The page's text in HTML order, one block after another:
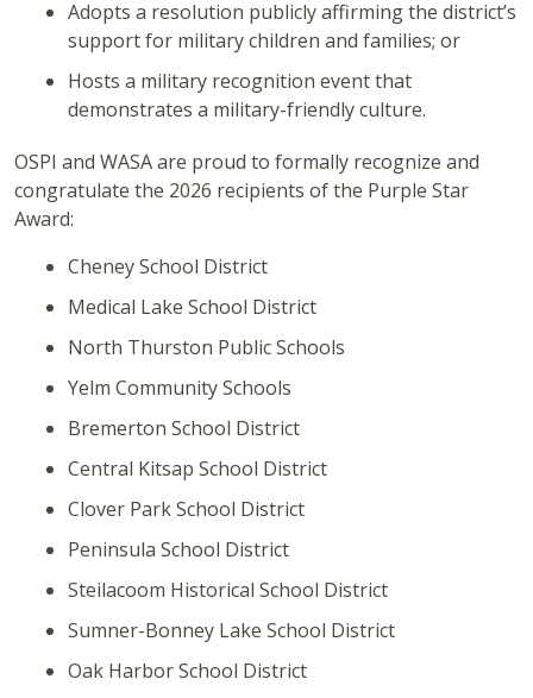
Adopts a resolution publicly affirming the district’s
support for military children and families; or
Hosts a military recognition event that
demonstrates a military-friendly culture.
OSPI and WASA are proud to formally recognize and
congratulate the 2026 recipients of the Purple Star
Award:
Cheney School District
Medical Lake School District
North Thurston Public Schools
Yelm Community Schools
Bremerton School District
Central Kitsap School District
Clover Park School District
Peninsula School District
Steilacoom Historical School District
Sumner-Bonney Lake School District
Oak Harbor School District